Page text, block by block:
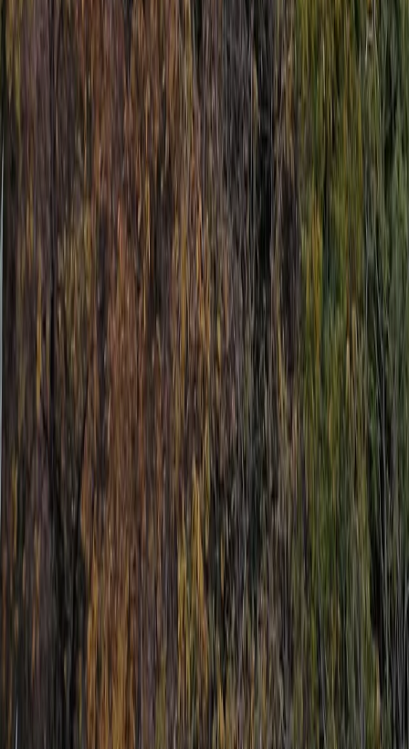
Jet Skiing
Jet Ski Safari to the South of Malta from St
Julian’s
From € 400